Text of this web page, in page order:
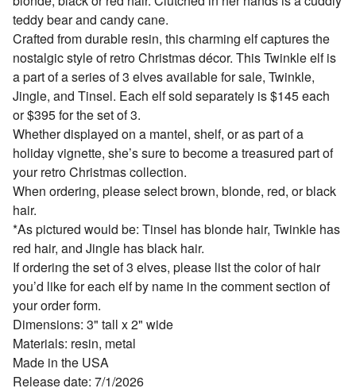
teddy bear and candy cane.
Crafted from durable resin, this charming elf captures the
nostalgic style of retro Christmas décor. This Twinkle elf is
a part of a series of 3 elves available for sale, Twinkle,
Jingle, and Tinsel. Each elf sold separately is $145 each
or $395 for the set of 3.
Whether displayed on a mantel, shelf, or as part of a
holiday vignette, she’s sure to become a treasured part of
your retro Christmas collection.
When ordering, please select brown, blonde, red, or black
hair.
*As pictured would be: Tinsel has blonde hair, Twinkle has
red hair, and Jingle has black hair.
If ordering the set of 3 elves, please list the color of hair
you’d like for each elf by name in the comment section of
your order form.
Dimensions: 3" tall x 2" wide
Materials: resin, metal
Made in the USA
Release date: 7/1/2026